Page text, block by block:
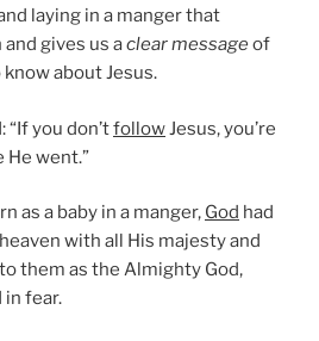
laying in a manger that
gives us aclear messageof
about Jesus.
you don’tfollow Jesus, you’re
He went.”
as a baby in a manger, God had
with all His majesty and
them as the Almighty God,
in fear.